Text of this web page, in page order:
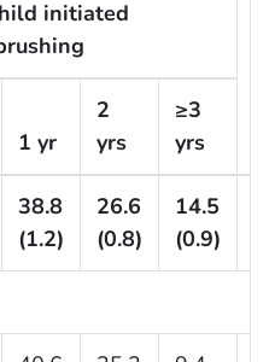
initiated
1 yr
2
yrs
≥3
yrs
38.8
(1.2)
26.6
(0.8)
14.5
(0.9)